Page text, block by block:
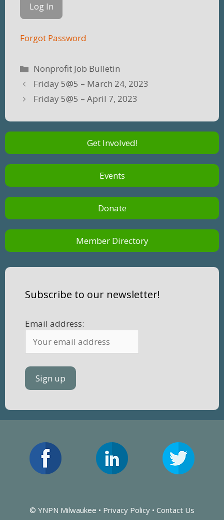
Forgot Password
Categories
Nonprofit Job Bulletin
Friday 5@5 – March 24, 2023
Friday 5@5 – April 7, 2023
Get Involved!
Events
Donate
Member Directory
Subscribe to our newsletter!
Email address:
© YNPN Milwaukee • Privacy Policy • Contact Us